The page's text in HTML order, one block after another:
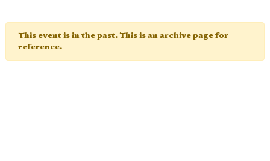
This event is in the past. This is an archive page for
reference.